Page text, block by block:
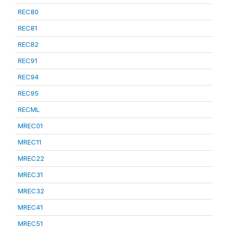
REC80
REC81
REC82
REC91
REC94
REC95
RECML
MREC01
MREC11
MREC22
MREC31
MREC32
MREC41
MREC51